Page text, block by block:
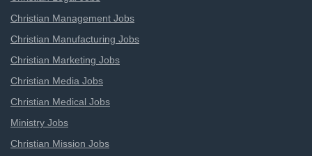
Christian Management Jobs
Christian Manufacturing Jobs
Christian Marketing Jobs
Christian Media Jobs
Christian Medical Jobs
Ministry Jobs
Christian Mission Jobs